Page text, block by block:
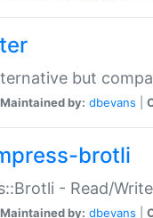
but
Maintained by: dbevans
brotli
- Read/
Maintained by: dbevans